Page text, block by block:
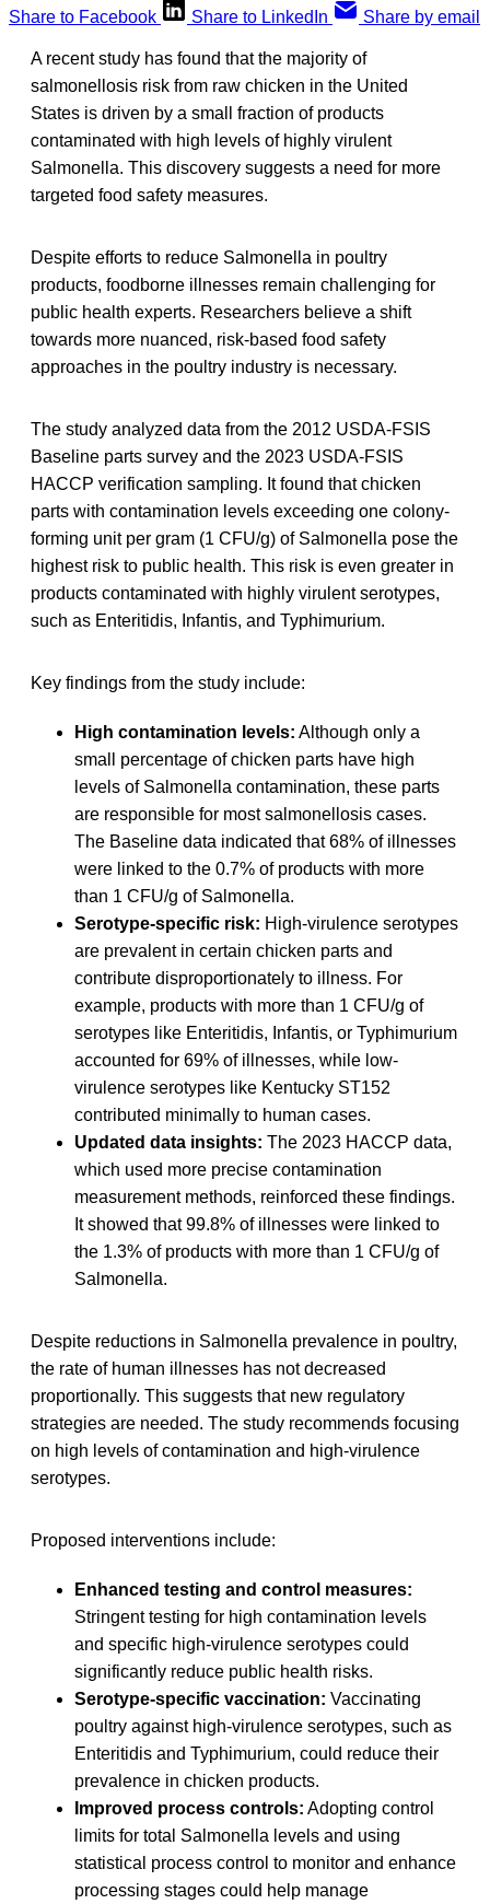
Share to Facebook
Share to LinkedIn Share by email
A recent study has found that the majority of
salmonellosis risk from raw chicken in the United
States is driven by a small fraction of products
contaminated with high levels of highly virulent
Salmonella. This discovery suggests a need for more
targeted food safety measures.
Despite efforts to reduce Salmonella in poultry
products, foodborne illnesses remain challenging for
public health experts. Researchers believe a shift
towards more nuanced, risk-based food safety
approaches in the poultry industry is necessary.
The study analyzed data from the 2012 USDA-FSIS
Baseline parts survey and the 2023 USDA-FSIS
HACCP verification sampling. It found that chicken
parts with contamination levels exceeding one colony-
forming unit per gram (1 CFU/g) of Salmonella pose the
highest risk to public health. This risk is even greater in
products contaminated with highly virulent serotypes,
such as Enteritidis, Infantis, and Typhimurium.
Key findings from the study include:
High contamination levels: Although only a
small percentage of chicken parts have high
levels of Salmonella contamination, these parts
are responsible for most salmonellosis cases.
The Baseline data indicated that 68% of illnesses
were linked to the 0.7% of products with more
than 1 CFU/g of Salmonella.
Serotype-specific risk: High-virulence serotypes
are prevalent in certain chicken parts and
contribute disproportionately to illness. For
example, products with more than 1 CFU/g of
serotypes like Enteritidis, Infantis, or Typhimurium
accounted for 69% of illnesses, while low-
virulence serotypes like Kentucky ST152
contributed minimally to human cases.
Updated data insights: The 2023 HACCP data,
which used more precise contamination
measurement methods, reinforced these findings.
It showed that 99.8% of illnesses were linked to
the 1.3% of products with more than 1 CFU/g of
Salmonella.
Despite reductions in Salmonella prevalence in poultry,
the rate of human illnesses has not decreased
proportionally. This suggests that new regulatory
strategies are needed. The study recommends focusing
on high levels of contamination and high-virulence
serotypes.
Proposed interventions include:
Enhanced testing and control measures:
Stringent testing for high contamination levels
and specific high-virulence serotypes could
significantly reduce public health risks.
Serotype-specific vaccination: Vaccinating
poultry against high-virulence serotypes, such as
Enteritidis and Typhimurium, could reduce their
prevalence in chicken products.
Improved process controls: Adopting control
limits for total Salmonella levels and using
statistical process control to monitor and enhance
processing stages could help manage